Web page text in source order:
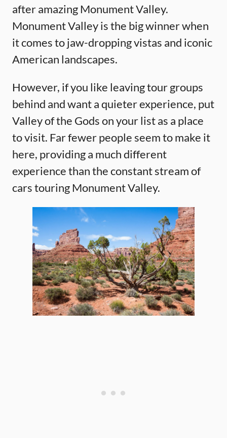
after amazing Monument Valley.
Monument Valley is the big winner when
it comes to jaw-dropping vistas and iconic
American landscapes.
However, if you like leaving tour groups
behind and want a quieter experience, put
Valley of the Gods on your list as a place
to visit. Far fewer people seem to make it
here, providing a much different
experience than the constant stream of
cars touring Monument Valley.